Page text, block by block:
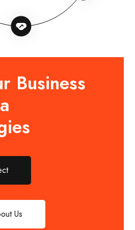
Business
Us